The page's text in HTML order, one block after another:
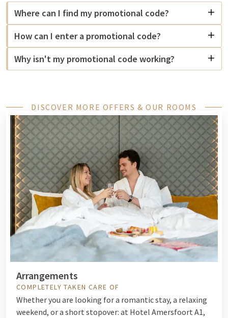
Where can I find my promotional code?
How can I enter a promotional code?
Why isn't my promotional code working?
DISCOVER MORE OFFERS & OUR ROOMS
Arrangements
COMPLETELY TAKEN CARE OF
Whether you are looking for a romantic stay, a relaxing
weekend, or a short stopover: at Hotel Amersfoort A1,